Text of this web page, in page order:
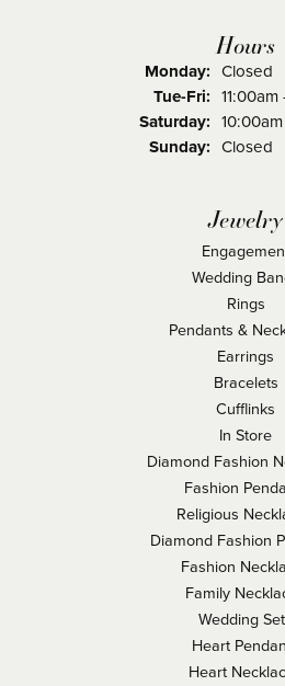
Hours
Monday: Closed
Tue-Fri:Tuesday
Saturday:
Sunday: Closed
Jewelry
Wedding
Rings
Pendants &
Earrings
Bracelets
Cufflinks
In Store
Diamond Fashion
Fashion
Religious
Diamond Fashion
Fashion
Family
Wedding
Heart
Heart